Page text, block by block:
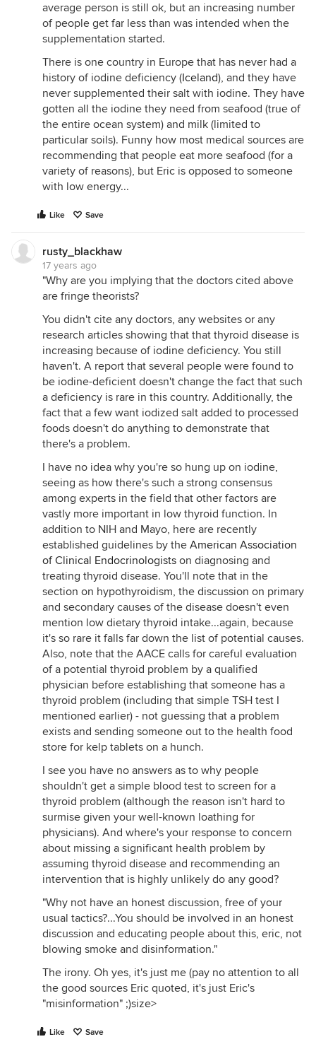
average person is still ok, but an increasing number
of people get far less than was intended when the
supplementation started.
There is one country in Europe that has never had a
history of iodine deficiency (Iceland), and they have
never supplemented their salt with iodine. They have
gotten all the iodine they need from seafood (true of
the entire ocean system) and milk (limited to
particular soils). Funny how most medical sources are
recommending that people eat more seafood (for a
variety of reasons), but Eric is opposed to someone
with low energy...
Like Save
rusty_blackhaw
17 years ago
"Why are you implying that the doctors cited above
are fringe theorists?
You didn't cite any doctors, any websites or any
research articles showing that that thyroid disease is
increasing because of iodine deficiency. You still
haven't. A report that several people were found to
be iodine-deficient doesn't change the fact that such
a deficiency is rare in this country. Additionally, the
fact that a few want iodized salt added to processed
foods doesn't do anything to demonstrate that
there's a problem.
I have no idea why you're so hung up on iodine,
seeing as how there's such a strong consensus
among experts in the field that other factors are
vastly more important in low thyroid function. In
addition to NIH and Mayo, here are recently
established guidelines by the American Association
of Clinical Endocrinologists on diagnosing and
treating thyroid disease. You'll note that in the
section on hypothyroidism, the discussion on primary
and secondary causes of the disease doesn't even
mention low dietary thyroid intake...again, because
it's so rare it falls far down the list of potential causes.
Also, note that the AACE calls for careful evaluation
of a potential thyroid problem by a qualified
physician before establishing that someone has a
thyroid problem (including that simple TSH test I
mentioned earlier) - not guessing that a problem
exists and sending someone out to the health food
store for kelp tablets on a hunch.
I see you have no answers as to why people
shouldn't get a simple blood test to screen for a
thyroid problem (although the reason isn't hard to
surmise given your well-known loathing for
physicians). And where's your response to concern
about missing a significant health problem by
assuming thyroid disease and recommending an
intervention that is highly unlikely do any good?
"Why not have an honest discussion, free of your
usual tactics?...You should be involved in an honest
discussion and educating people about this, eric, not
blowing smoke and disinformation."
The irony. Oh yes, it's just me (pay no attention to all
the good sources Eric quoted, it's just Eric's
"misinformation" ;)size>
Like Save